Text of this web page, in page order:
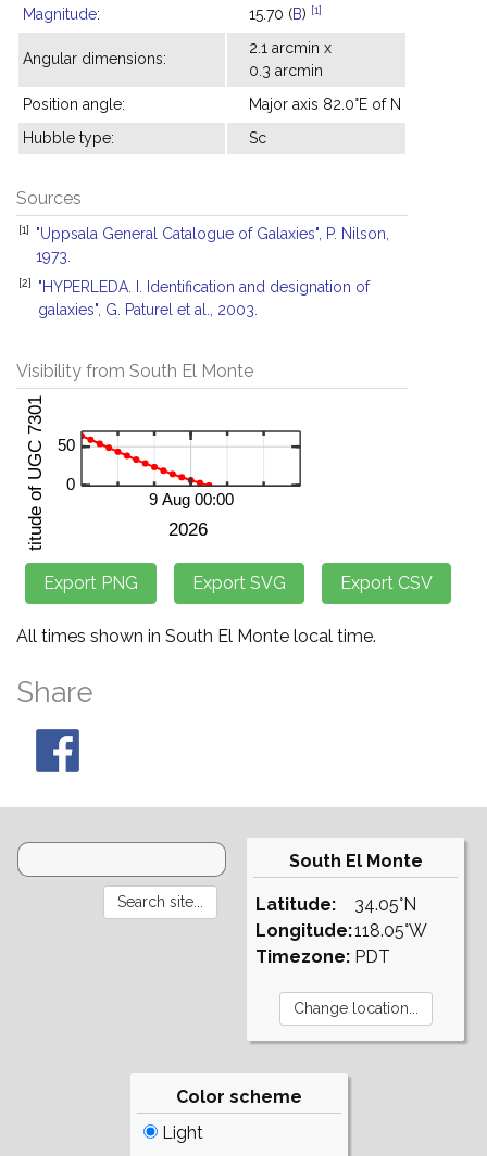
Magnitude: 15.70 (B) [1]
Angular dimensions:
2.1 arcmin x
0.3 arcmin
Position angle:
Major axis 82.0°E of N
Hubble type:
Sc
Sources
[1]
"Uppsala General Catalogue of Galaxies", P. Nilson,
1973.
[2]
"HYPERLEDA. I. Identification and designation of
galaxies", G. Paturel et al., 2003.
Visibility from South El Monte
All times shown in South El Monte local time.
Share
South El Monte
Latitude:
Longitude:
Timezone:
34.05°N
118.05°W
PDT
Color scheme
Light